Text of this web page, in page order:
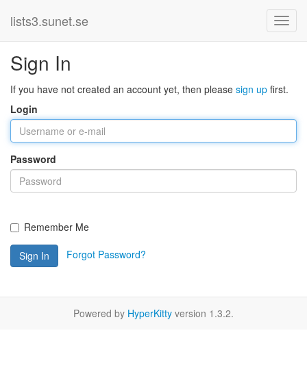
lists3.sunet.se
Sign In
If you have not created an account yet, then please sign up first.
Login
Password
Remember Me
Sign In Forgot Password?
Powered by HyperKitty version 1.3.2.